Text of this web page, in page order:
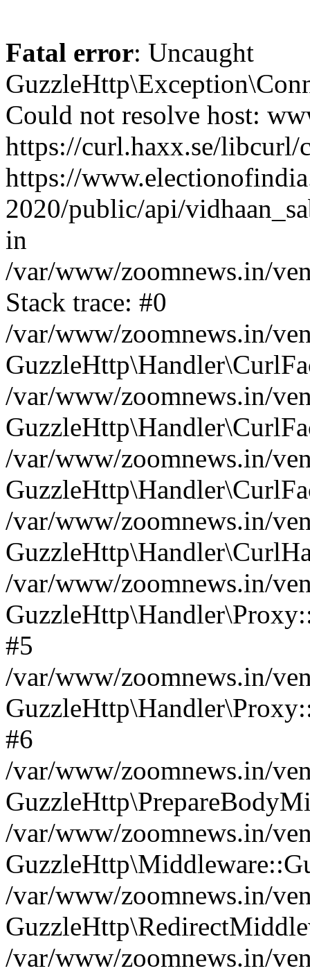
Fatal error: Uncaught
Could not resolve host:
https://curl.haxx.se/
https://
2020/public/api/
in
/var/www/zoomnews.in/
Stack trace: #0
/var/www/zoomnews.in/
/var/www/zoomnews.in/
/var/www/zoomnews.in/
/var/www/zoomnews.in/
/var/www/zoomnews.in/
#5
/var/www/zoomnews.in/
#6
/var/www/zoomnews.in/
/var/www/zoomnews.in/
/var/www/zoomnews.in/
/var/www/zoomnews.in/